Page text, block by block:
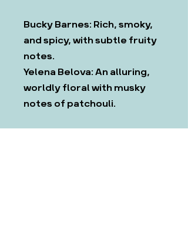
Bucky Barnes: Rich, smoky,
and spicy, with subtle fruity
notes.
Yelena Belova: An alluring,
worldly floral with musky
notes of patchouli.